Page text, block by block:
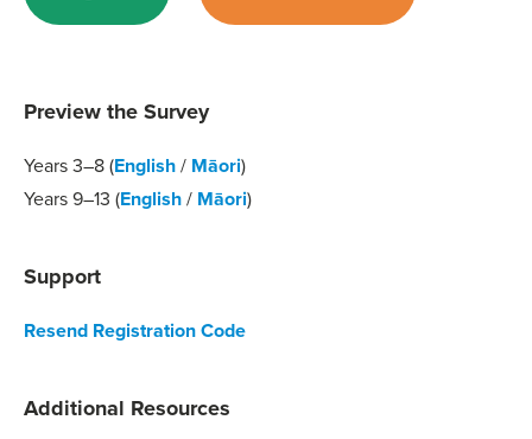
Preview the Survey
Years 3–8 (English/ Māori)
Years 9–13 (English/ Māori)
Support
Resend Registration Code
Additional Resources